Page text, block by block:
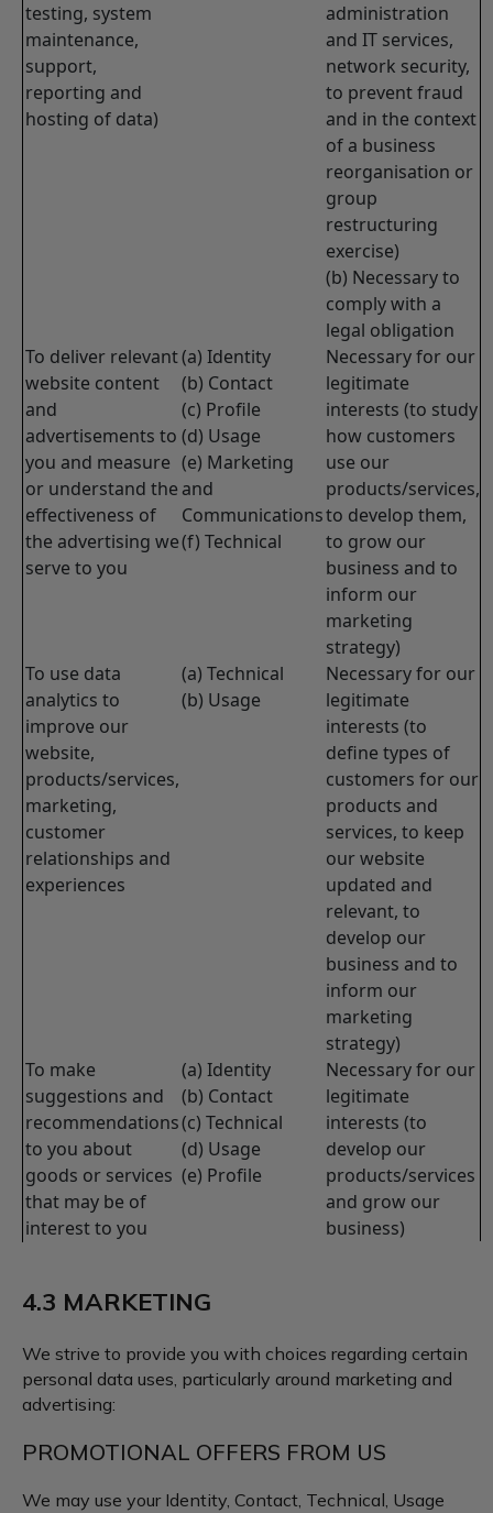
testing, system
maintenance,
support,
reporting and
hosting of data)
administration
and IT services,
network security,
to prevent fraud
and in the context
of a business
reorganisation or
group
restructuring
exercise)
(b) Necessary to
comply with a
legal obligation
To deliver relevant
website content
and
advertisements to
you and measure
or understand the
effectiveness of
the advertising we
serve to you
(a) Identity
(b) Contact
(c) Profile
(d) Usage
(e) Marketing
and
Communications
(f) Technical
Necessary for our
legitimate
interests (to study
how customers
use our
products/services,
to develop them,
to grow our
business and to
inform our
marketing
strategy)
To use data
analytics to
improve our
website,
products/services,
marketing,
customer
relationships and
experiences
(a) Technical
(b) Usage
Necessary for our
legitimate
interests (to
define types of
customers for our
products and
services, to keep
our website
updated and
relevant, to
develop our
business and to
inform our
marketing
strategy)
To make
suggestions and
recommendations
to you about
goods or services
that may be of
interest to you
(a) Identity
(b) Contact
(c) Technical
(d) Usage
(e) Profile
Necessary for our
legitimate
interests (to
develop our
products/services
and grow our
business)
4.3 MARKETING
We strive to provide you with choices regarding certain
personal data uses, particularly around marketing and
advertising:
PROMOTIONAL OFFERS FROM US
We may use your Identity, Contact, Technical, Usage